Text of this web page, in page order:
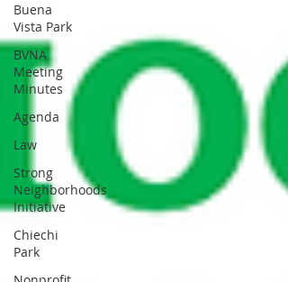
Buena
Vista Park
BVNA
Meeting
Minutes
Agenda
Law
Strong
Neighborhoods
Initiative
Chiechi
Park